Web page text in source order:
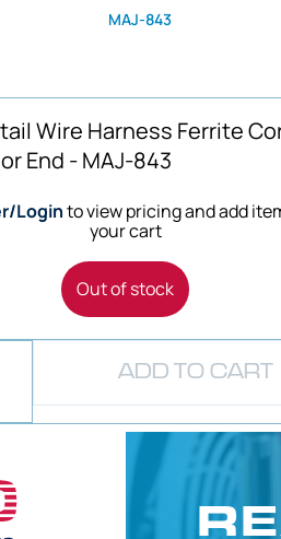
MAJ-843
Wire Harness Ferrite
End - MAJ-843
Loginto view pricing and add
your cart
Out of stock
ADD TO CART